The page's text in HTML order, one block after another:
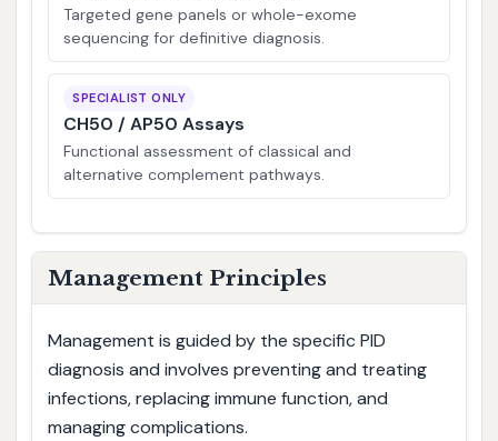
Targeted gene panels or whole-exome
sequencing for definitive diagnosis.
SPECIALIST ONLY
CH50 / AP50 Assays
Functional assessment of classical and
alternative complement pathways.
Management Principles
Management is guided by the specific PID
diagnosis and involves preventing and treating
infections, replacing immune function, and
managing complications.